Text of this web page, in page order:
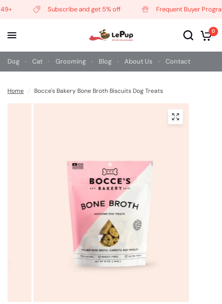
Subscribe and get 5% off Frequent Buyer Program
0
Dog Cat Grooming Blog About Us Contact
Home / Bocce's Bakery Bone Broth Biscuits Dog Treats